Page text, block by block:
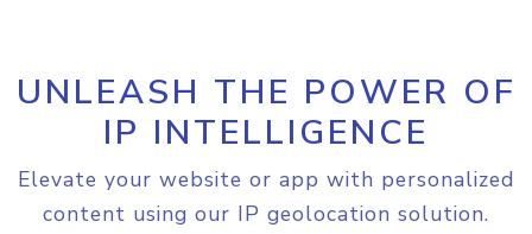
UNLEASH THE POWER OF
IP INTELLIGENCE
Elevate your website or app with personalized
content using our IP geolocation solution.